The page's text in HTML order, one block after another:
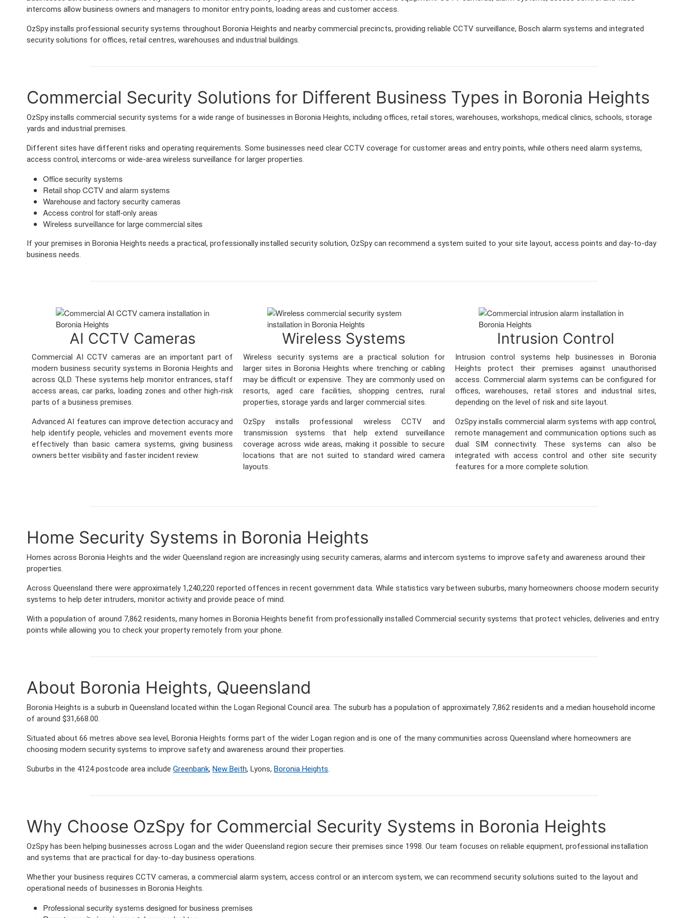
intercoms allow business owners and managers to monitor entry points, loading areas and customer access.
OzSpy installs professional security systems throughout Boronia Heights and nearby commercial precincts, providing reliable CCTV surveillance, Bosch alarm systems and integrated
security solutions for offices, retail centres, warehouses and industrial buildings.
Commercial Security Solutions for Different Business Types in Boronia Heights
OzSpy installs commercial security systems for a wide range of businesses in Boronia Heights, including offices, retail stores, warehouses, workshops, medical clinics, schools, storage
yards and industrial premises.
Different sites have different risks and operating requirements. Some businesses need clear CCTV coverage for customer areas and entry points, while others need alarm systems,
access control, intercoms or wide-area wireless surveillance for larger properties.
Office security systems
Retail shop CCTV and alarm systems
Warehouse and factory security cameras
Access control for staff-only areas
Wireless surveillance for large commercial sites
If your premises in Boronia Heights needs a practical, professionally installed security solution, OzSpy can recommend a system suited to your site layout, access points and day-to-day
business needs.
AI CCTV Cameras
Commercial AI CCTV cameras are an important part of
modern business security systems in Boronia Heights and
across QLD. These systems help monitor entrances, staff
access areas, car parks, loading zones and other high-risk
parts of a business premises.
Advanced AI features can improve detection accuracy and
help identify people, vehicles and movement events more
effectively than basic camera systems, giving business
owners better visibility and faster incident review.
Wireless Systems
Wireless security systems are a practical solution for
larger sites in Boronia Heights where trenching or cabling
may be difficult or expensive. They are commonly used on
resorts, aged care facilities, shopping centres, rural
properties, storage yards and larger commercial sites.
OzSpy installs professional wireless CCTV and
transmission systems that help extend surveillance
coverage across wide areas, making it possible to secure
locations that are not suited to standard wired camera
layouts.
Intrusion Control
Intrusion control systems help businesses in Boronia
Heights protect their premises against unauthorised
access. Commercial alarm systems can be configured for
offices, warehouses, retail stores and industrial sites,
depending on the level of risk and site layout.
OzSpy installs commercial alarm systems with app control,
remote management and communication options such as
dual SIM connectivity. These systems can also be
integrated with access control and other site security
features for a more complete solution.
Home Security Systems in Boronia Heights
Homes across Boronia Heights and the wider Queensland region are increasingly using security cameras, alarms and intercom systems to improve safety and awareness around their
properties.
Across Queensland there were approximately 1,240,220 reported offences in recent government data. While statistics vary between suburbs, many homeowners choose modern security
systems to help deter intruders, monitor activity and provide peace of mind.
With a population of around 7,862 residents, many homes in Boronia Heights benefit from professionally installed Commercial security systems that protect vehicles, deliveries and entry
points while allowing you to check your property remotely from your phone.
About Boronia Heights, Queensland
Boronia Heights is a suburb in Queensland located within the Logan Regional Council area. The suburb has a population of approximately 7,862 residents and a median household income
of around $31,668.00.
Situated about 66 metres above sea level, Boronia Heights forms part of the wider Logan region and is one of the many communities across Queensland where homeowners are
choosing modern security systems to improve safety and awareness around their properties.
Suburbs in the 4124 postcode area include Greenbank, New Beith, Lyons, Boronia Heights
Why Choose OzSpy for Commercial Security Systems in Boronia Heights
OzSpy has been helping businesses across Logan and the wider Queensland region secure their premises since 1998. Our team focuses on reliable equipment, professional installation
and systems that are practical for day-to-day business operations.
Whether your business requires CCTV cameras, a commercial alarm system, access control or an intercom system, we can recommend security solutions suited to the layout and
operational needs of businesses in Boronia Heights.
Professional security systems designed for business premises